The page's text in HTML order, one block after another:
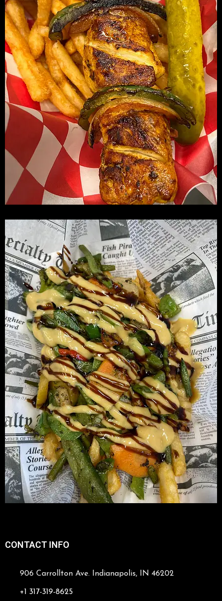
CONTACT INFO
906 Carrollton Ave. Indianapolis, IN 46202
+1 317-319-8625